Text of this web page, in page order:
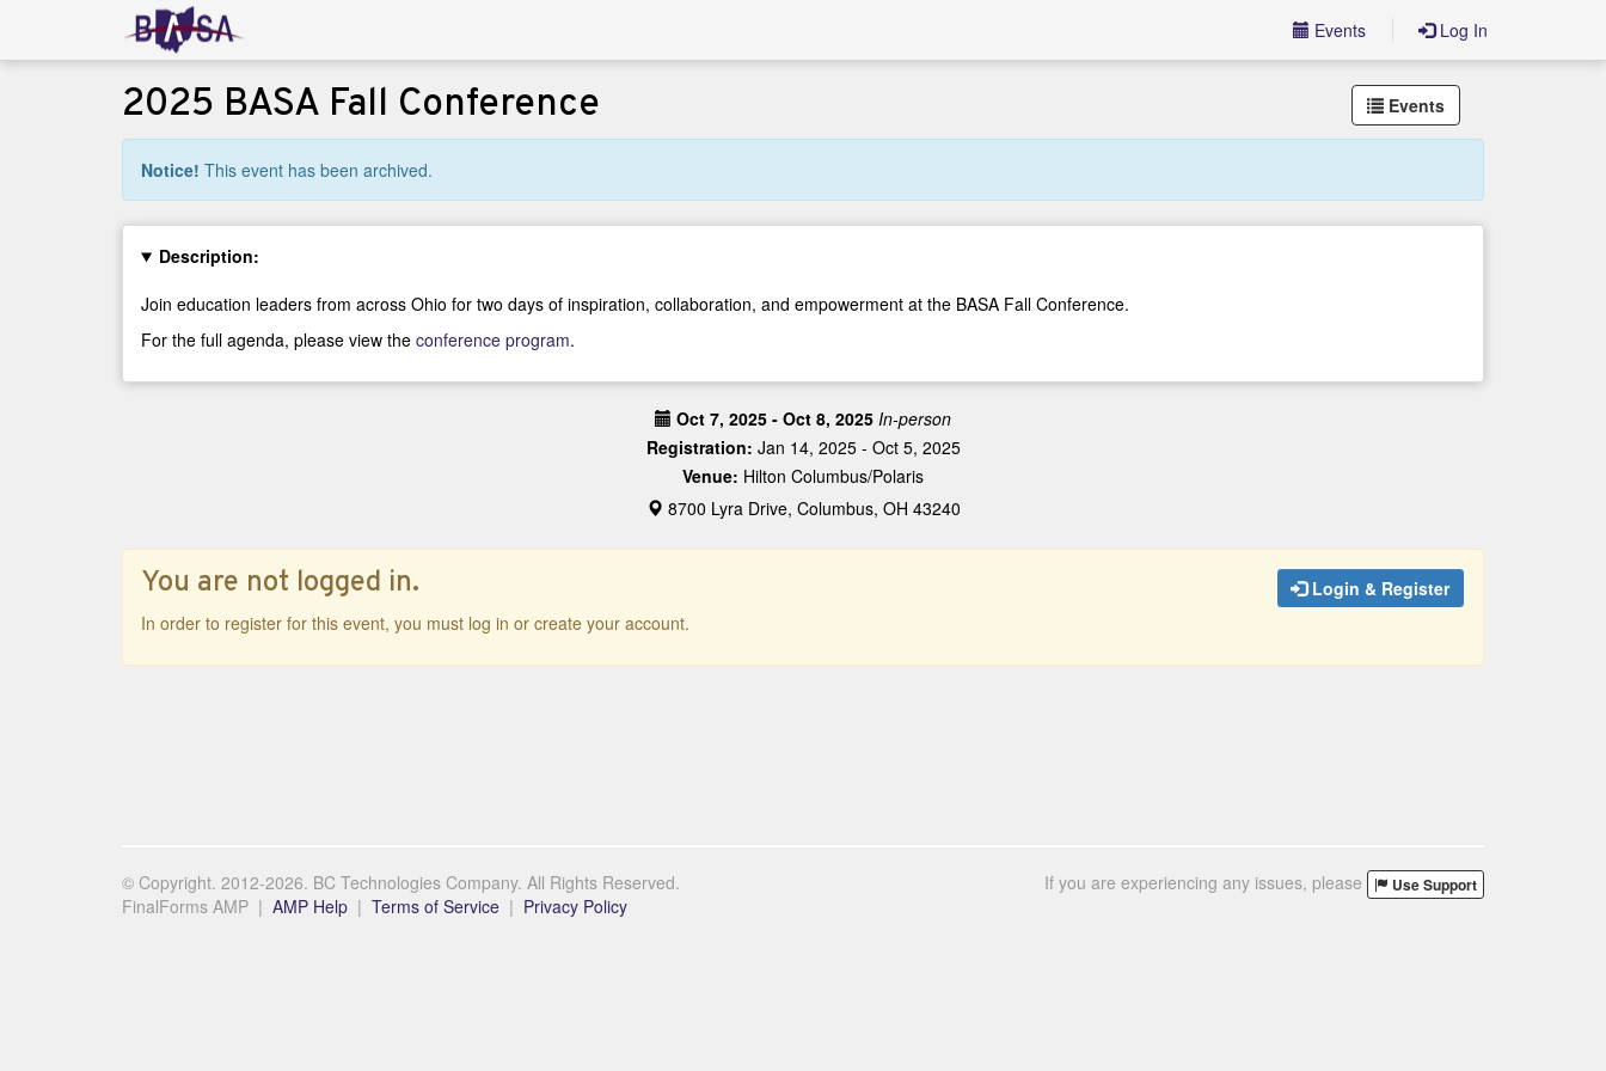
Events Log In
Events
2025 BASA Fall Conference
Notice! This event has been archived.
Description:
Join education leaders from across Ohio for two days of inspiration, collaboration, and empowerment at the BASA Fall Conference.
For the full agenda, please view the conference program.
Oct 7, 2025 - Oct 8, 2025 In-person
Registration: Jan 14, 2025 - Oct 5, 2025
Venue: Hilton Columbus/Polaris
8700 Lyra Drive, Columbus, OH 43240
You are not logged in.
In order to register for this event, you must log in or create your account.
Login & Register
© Copyright. 2012-2026. BC Technologies Company. All Rights Reserved.
FinalForms AMP | AMP Help | Terms of Service | Privacy Policy
If you are experiencing any issues, please Use Support